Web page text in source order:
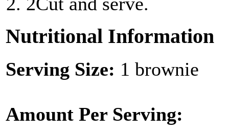
Nutritional Information
Serving Size: 1 brownie
Amount Per Serving: